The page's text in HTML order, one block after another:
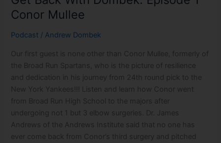
Conor Mullee
Podcast / Andrew Dombek
Our first guest is none other than Conor Mullee, formerly of
the Broad Run Spartans, who is the picture of resilience
and dedication in his journey from 24th round pick to the
New York Yankees!!! Listen and learn how Conor went
from Broad Run High School to the majors after
undergoing not 1 but 3 elbow surgeries. Dr. James
Andrews of the Andrews Institute said that no one has
ever come back from Conor’s third surgery and pitched
Episode
Conor